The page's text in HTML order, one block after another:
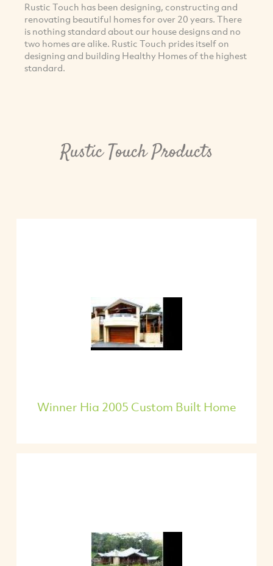
Rustic Touch has been designing, constructing and
renovating beautiful homes for over 20 years. There
is nothing standard about our house designs and no
two homes are alike. Rustic Touch prides itself on
designing and building Healthy Homes of the highest
standard.
Rustic Touch Products
Winner Hia 2005 Custom Built Home